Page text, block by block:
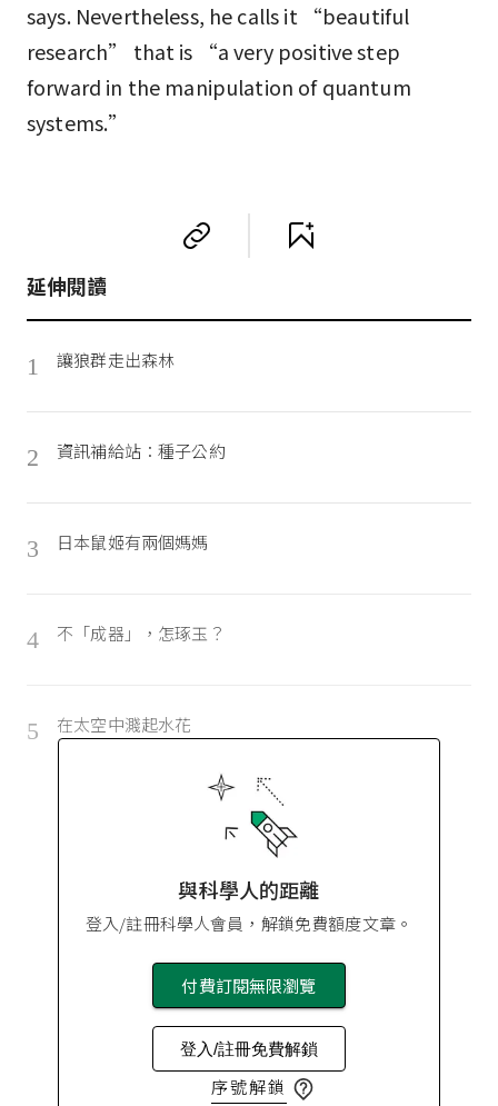
says. Nevertheless, he calls it “beautiful
research” that is “a very positive step
forward in the manipulation of quantum
systems.”
延伸閱讀
1 讓狼群走出森林
2 資訊補給站：種子公約
3 日本鼠姬有兩個媽媽
4 不「成器」，怎琢玉？
5 在太空中濺起水花
與科學人的距離
登入/註冊科學人會員，解鎖免費額度文章。
付費訂閱無限瀏覽
登入/註冊免費解鎖
序號解鎖